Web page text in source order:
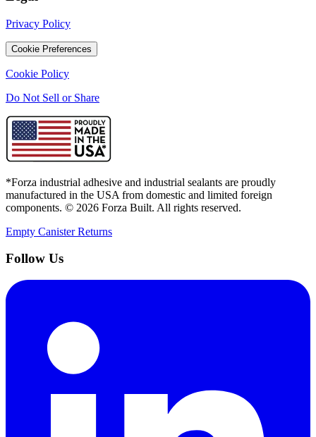
Privacy Policy
Cookie Preferences
Cookie Policy
Do Not Sell or Share
*Forza industrial adhesive and industrial sealants are proudly
manufactured in the USA from domestic and limited foreign
components. © 2026 Forza Built. All rights reserved.
Empty Canister Returns
Follow Us